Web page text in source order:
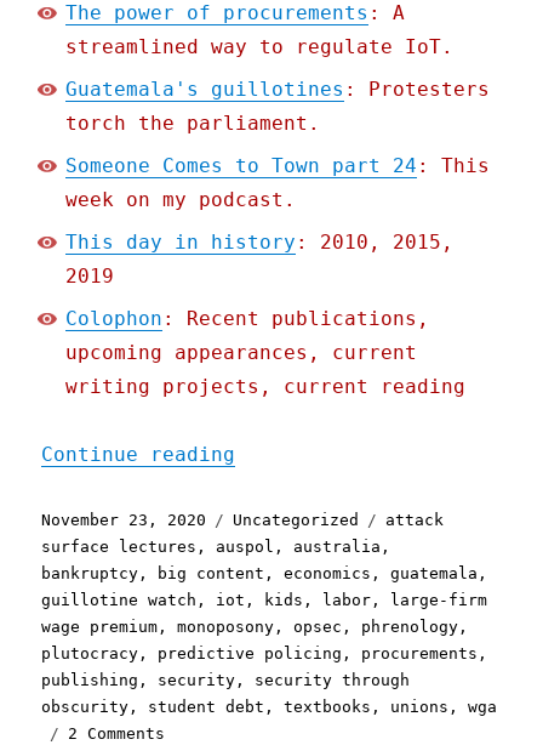
The power of procurements : A
streamlined way to regulate IoT.
Guatemala's guillotines : Protesters
torch the parliament.
Someone Comes to Town part 24 : This
week on my podcast.
This day in history : 2010, 2015,
2019
Colophon : Recent publications,
upcoming appearances, current
writing projects, current reading
Continue reading
Posted
on
November 23, 2020 Categories
Uncategorized Tags
attack
surface lectures , auspol , australia ,
bankruptcy , big content ,economics ,guatemala ,
guillotine watch , iot , kids , labor ,
large-firm
wage premium ,monoposony ,opsec , phrenology ,
plutocracy , predictive policing , procurements ,
publishing , security , security through
obscurity , student debt ,textbooks , unions ,wga
2 Comments